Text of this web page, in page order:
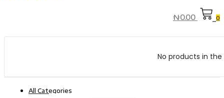
₦0.00 0
No products in
All Categories